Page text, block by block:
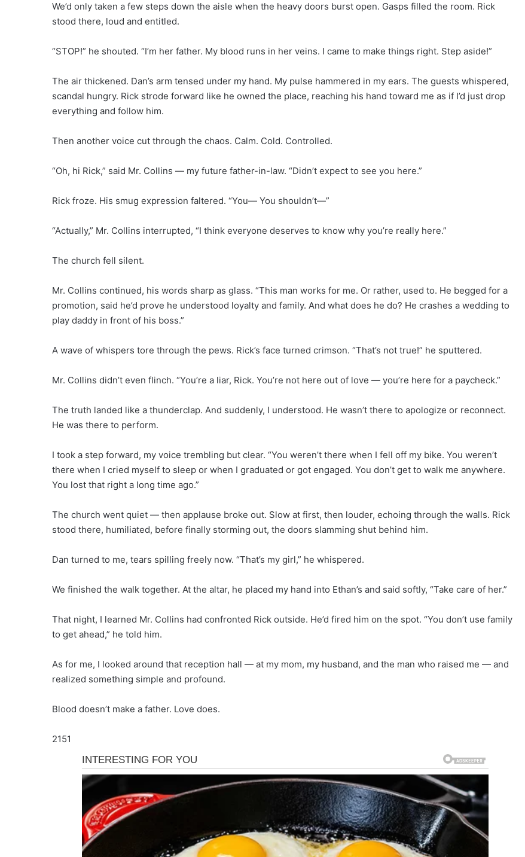
We’d only taken a few steps down the aisle when the heavy doors burst open. Gasps filled the room. Rick
stood there, loud and entitled.
“STOP!” he shouted. “I’m her father. My blood runs in her veins. I came to make things right. Step aside!”
The air thickened. Dan’s arm tensed under my hand. My pulse hammered in my ears. The guests whispered,
scandal hungry. Rick strode forward like he owned the place, reaching his hand toward me as if I’d just drop
everything and follow him.
Then another voice cut through the chaos. Calm. Cold. Controlled.
“Oh, hi Rick,” said Mr. Collins — my future father-in-law. “Didn’t expect to see you here.”
Rick froze. His smug expression faltered. “You— You shouldn’t—”
“Actually,” Mr. Collins interrupted, “I think everyone deserves to know why you’re really here.”
The church fell silent.
Mr. Collins continued, his words sharp as glass. “This man works for me. Or rather, used to. He begged for a
promotion, said he’d prove he understood loyalty and family. And what does he do? He crashes a wedding to
play daddy in front of his boss.”
A wave of whispers tore through the pews. Rick’s face turned crimson. “That’s not true!” he sputtered.
Mr. Collins didn’t even flinch. “You’re a liar, Rick. You’re not here out of love — you’re here for a paycheck.”
The truth landed like a thunderclap. And suddenly, I understood. He wasn’t there to apologize or reconnect.
He was there to perform.
I took a step forward, my voice trembling but clear. “You weren’t there when I fell off my bike. You weren’t
there when I cried myself to sleep or when I graduated or got engaged. You don’t get to walk me anywhere.
You lost that right a long time ago.”
The church went quiet — then applause broke out. Slow at first, then louder, echoing through the walls. Rick
stood there, humiliated, before finally storming out, the doors slamming shut behind him.
Dan turned to me, tears spilling freely now. “That’s my girl,” he whispered.
We finished the walk together. At the altar, he placed my hand into Ethan’s and said softly, “Take care of her.”
That night, I learned Mr. Collins had confronted Rick outside. He’d fired him on the spot. “You don’t use family
to get ahead,” he told him.
As for me, I looked around that reception hall — at my mom, my husband, and the man who raised me — and
realized something simple and profound.
Blood doesn’t make a father. Love does.
2151